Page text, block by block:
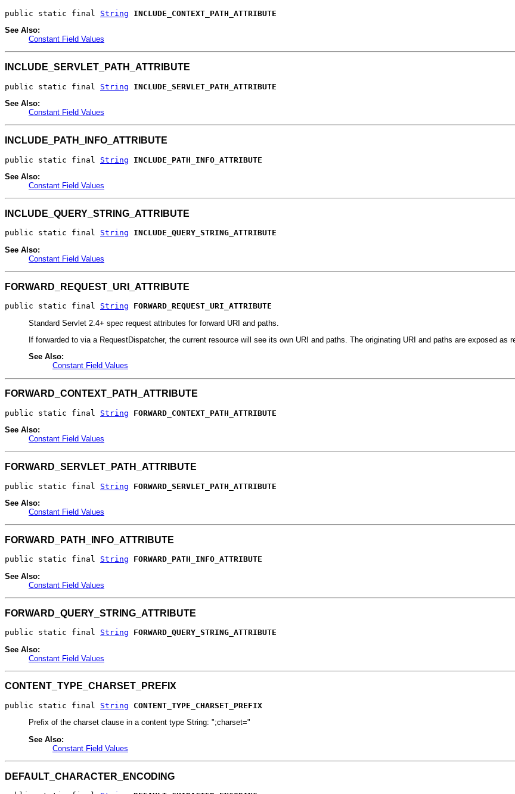
public static final String
INCLUDE_CONTEXT_PATH_ATTRIBUTE
See Also:
Constant Field Values
INCLUDE_SERVLET_PATH_ATTRIBUTE
public static final String
INCLUDE_SERVLET_PATH_ATTRIBUTE
See Also:
Constant Field Values
INCLUDE_PATH_INFO_ATTRIBUTE
public static final String
INCLUDE_PATH_INFO_ATTRIBUTE
See Also:
Constant Field Values
INCLUDE_QUERY_STRING_ATTRIBUTE
public static final String
INCLUDE_QUERY_STRING_ATTRIBUTE
See Also:
Constant Field Values
FORWARD_REQUEST_URI_ATTRIBUTE
public static final String
FORWARD_REQUEST_URI_ATTRIBUTE
Standard Servlet 2.4+ spec request attributes for forward URI and paths.
If forwarded to via a RequestDispatcher, the current resource will see its own URI and paths. The originating URI and paths are exposed as
See Also:
Constant Field Values
FORWARD_CONTEXT_PATH_ATTRIBUTE
public static final String
FORWARD_CONTEXT_PATH_ATTRIBUTE
See Also:
Constant Field Values
FORWARD_SERVLET_PATH_ATTRIBUTE
public static final String
FORWARD_SERVLET_PATH_ATTRIBUTE
See Also:
Constant Field Values
FORWARD_PATH_INFO_ATTRIBUTE
public static final String
FORWARD_PATH_INFO_ATTRIBUTE
See Also:
Constant Field Values
FORWARD_QUERY_STRING_ATTRIBUTE
public static final String
FORWARD_QUERY_STRING_ATTRIBUTE
See Also:
Constant Field Values
CONTENT_TYPE_CHARSET_PREFIX
public static final String
CONTENT_TYPE_CHARSET_PREFIX
Prefix of the charset clause in a content type String: ";charset="
See Also:
Constant Field Values
DEFAULT_CHARACTER_ENCODING